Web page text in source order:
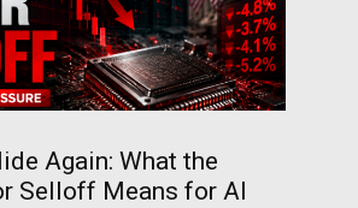
Again: What the
Selloff Means for AI